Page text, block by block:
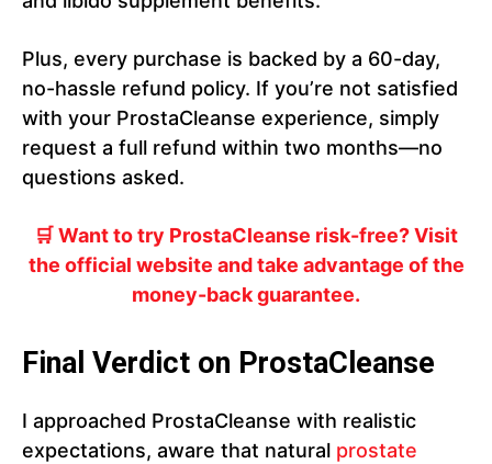
Plus, every purchase is backed by a 60-day,
no-hassle refund policy. If you’re not satisfied
with your ProstaCleanse experience, simply
request a full refund within two months—no
questions asked.
🛒 Want to try ProstaCleanse risk-free? Visit
the official website and take advantage of the
money-back guarantee.
Final Verdict on ProstaCleanse
I approached ProstaCleanse with realistic
expectations, aware that natural prostate